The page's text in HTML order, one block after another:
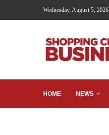
Wednesday, August 5, 2026
HOME NEWS